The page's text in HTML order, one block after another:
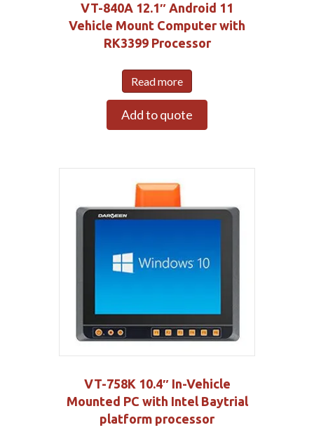
VT-840A 12.1″ Android 11
Vehicle Mount Computer with
RK3399 Processor
Read more
Add to quote
VT-758K 10.4″ In-Vehicle
Mounted PC with Intel Baytrial
platform processor